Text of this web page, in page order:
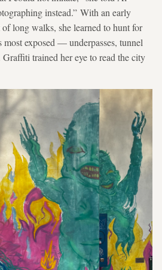
instead.” With an early
long walks, she learned to hunt for
exposed — underpasses, tunnel
trained her eye to read the city